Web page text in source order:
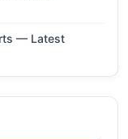
— Latest